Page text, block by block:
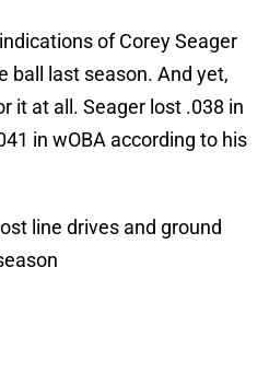
of Corey Seager
ball last season. And yet,
it at all. Seager lost .038 in
in wOBA according to his
line drives and ground